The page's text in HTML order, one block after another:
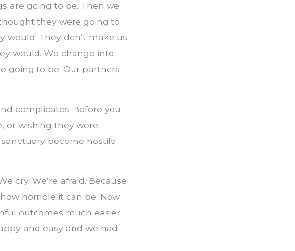
are going to be. Then we
they were going to
would. They don’t make us
would. We change into
going to be. Our partners
complicates. Before you
or wishing they were.
become hostile
cry. We’re afraid. Because
horrible it can be. Now
outcomes much easier
and easy and we had